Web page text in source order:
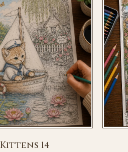
Kittens 14